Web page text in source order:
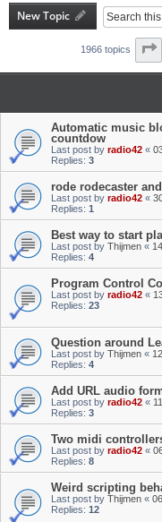
New Topic
1966 topics
Automatic music
countdow
Last post by radio42 «
Replies: 3
rode rodecaster
Last post by radio42 «
Replies: 1
Best way to start
Last post by Thijmen «
Replies: 4
Program Control
Last post by radio42 «
Replies: 23
Question around
Last post by Thijmen «
Replies: 4
Add URL audio
Last post by radio42 «
Replies: 3
Two midi
Last post by radio42 «
Replies: 8
Weird scripting
Last post by Thijmen «
Replies: 12